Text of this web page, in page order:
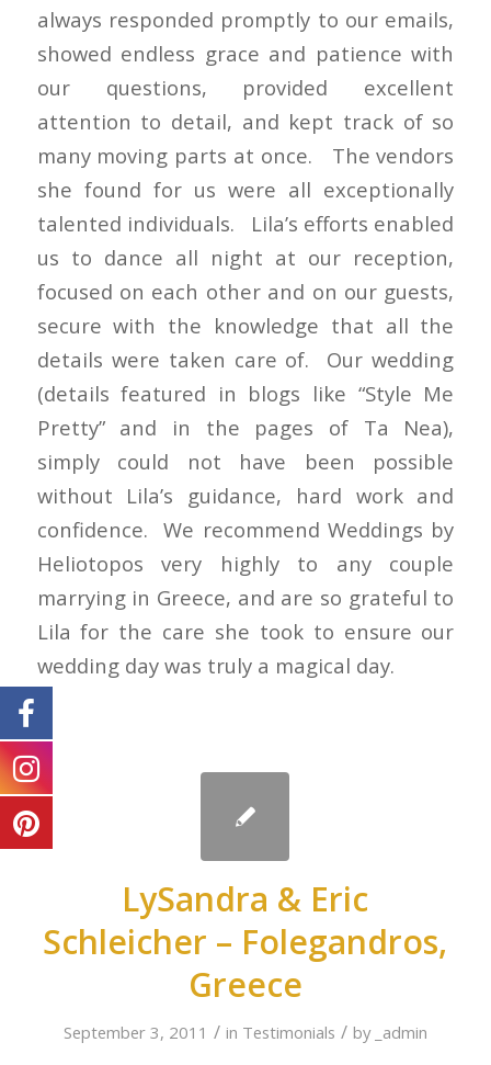
always responded promptly to our emails,
showed endless grace and patience with
our questions, provided excellent
attention to detail, and kept track of so
many moving parts at once. The vendors
she found for us were all exceptionally
talented individuals. Lila’s efforts enabled
us to dance all night at our reception,
focused on each other and on our guests,
secure with the knowledge that all the
details were taken care of. Our wedding
(details featured in blogs like “Style Me
Pretty” and in the pages of Ta Nea),
simply could not have been possible
without Lila’s guidance, hard work and
confidence. We recommend Weddings by
Heliotopos very highly to any couple
marrying in Greece, and are so grateful to
Lila for the care she took to ensure our
wedding day was truly a magical day.
LySandra & Eric
Schleicher – Folegandros,
Greece
September 3, 2011 / in Testimonials / by _admin